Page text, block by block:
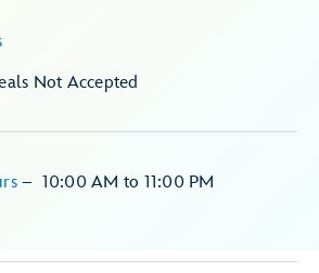
Not Accepted
– 10:00 AM to 11:00 PM